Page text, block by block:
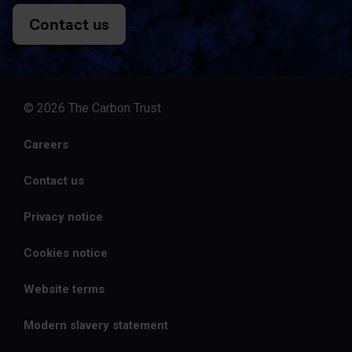
Contact us
© 2026 The Carbon Trust
Careers
Contact us
Privacy notice
Cookies notice
Website terms
Modern slavery statement